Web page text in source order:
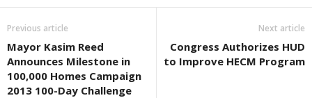
Previous article
Mayor Kasim Reed
Announces Milestone in
100,000 Homes Campaign
2013 100-Day Challenge
Next article
Congress Authorizes HUD
to Improve HECM Program